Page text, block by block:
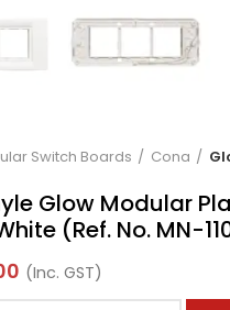
Switch Boards Cona
Glow Modular
(Ref. No. MN-
(Inc. GST)